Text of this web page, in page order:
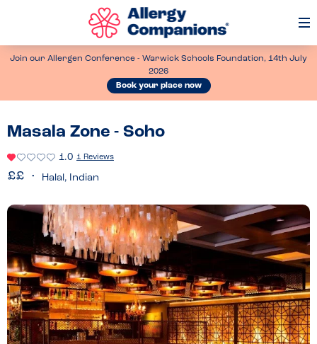
Join our Allergen Conference - Warwick Schools Foundation, 14th July
2026
Book your place now
Masala Zone - Soho
1.0 1 Reviews
Halal, Indian